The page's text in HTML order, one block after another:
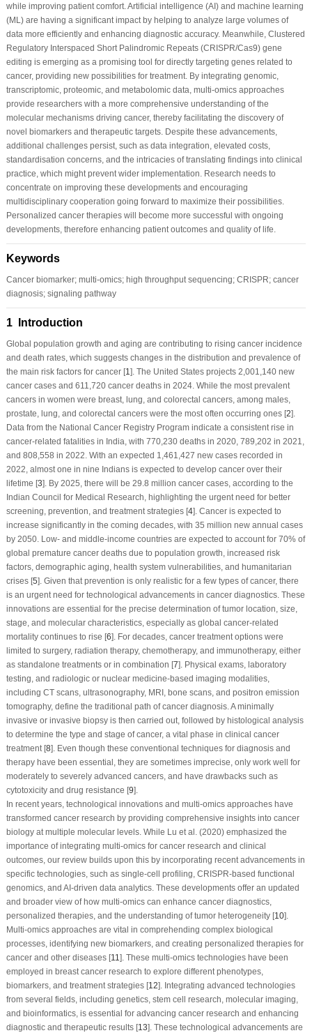
while improving patient comfort. Artificial intelligence (AI) and machine learning
(ML) are having a significant impact by helping to analyze large volumes of
data more efficiently and enhancing diagnostic accuracy. Meanwhile, Clustered
Regulatory Interspaced Short Palindromic Repeats (CRISPR/Cas9) gene
editing is emerging as a promising tool for directly targeting genes related to
cancer, providing new possibilities for treatment. By integrating genomic,
transcriptomic, proteomic, and metabolomic data, multi-omics approaches
provide researchers with a more comprehensive understanding of the
molecular mechanisms driving cancer, thereby facilitating the discovery of
novel biomarkers and therapeutic targets. Despite these advancements,
additional challenges persist, such as data integration, elevated costs,
standardisation concerns, and the intricacies of translating findings into clinical
practice, which might prevent wider implementation. Research needs to
concentrate on improving these developments and encouraging
multidisciplinary cooperation going forward to maximize their possibilities.
Personalized cancer therapies will become more successful with ongoing
developments, therefore enhancing patient outcomes and quality of life.
Keywords
Cancer biomarker; multi-omics; high throughput sequencing; CRISPR; cancer
diagnosis; signaling pathway
1 Introduction
Global population growth and aging are contributing to rising cancer incidence
and death rates, which suggests changes in the distribution and prevalence of
the main risk factors for cancer [1 ]. The United States projects 2,001,140 new
cancer cases and 611,720 cancer deaths in 2024. While the most prevalent
cancers in women were breast, lung, and colorectal cancers, among males,
prostate, lung, and colorectal cancers were the most often occurring ones [2].
Data from the National Cancer Registry Program indicate a consistent rise in
cancer-related fatalities in India, with 770,230 deaths in 2020, 789,202 in 2021,
and 808,558 in 2022. With an expected 1,461,427 new cases recorded in
2022, almost one in nine Indians is expected to develop cancer over their
lifetime [3]. By 2025, there will be 29.8 million cancer cases, according to the
Indian Council for Medical Research, highlighting the urgent need for better
screening, prevention, and treatment strategies [4]. Cancer is expected to
increase significantly in the coming decades, with 35 million new annual cases
by 2050. Low- and middle-income countries are expected to account for 70% of
global premature cancer deaths due to population growth, increased risk
factors, demographic aging, health system vulnerabilities, and humanitarian
crises [5]. Given that prevention is only realistic for a few types of cancer, there
is an urgent need for technological advancements in cancer diagnostics. These
innovations are essential for the precise determination of tumor location, size,
stage, and molecular characteristics, especially as global cancer-related
mortality continues to rise [6]. For decades, cancer treatment options were
limited to surgery, radiation therapy, chemotherapy, and immunotherapy, either
as standalone treatments or in combination [7]. Physical exams, laboratory
testing, and radiologic or nuclear medicine-based imaging modalities,
including CT scans, ultrasonography, MRI, bone scans, and positron emission
tomography, define the traditional path of cancer diagnosis. A minimally
invasive or invasive biopsy is then carried out, followed by histological analysis
to determine the type and stage of cancer, a vital phase in clinical cancer
treatment [8]. Even though these conventional techniques for diagnosis and
therapy have been essential, they are sometimes imprecise, only work well for
moderately to severely advanced cancers, and have drawbacks such as
cytotoxicity and drug resistance [9].
In recent years, technological innovations and multi-omics approaches have
transformed cancer research by providing comprehensive insights into cancer
biology at multiple molecular levels. While Lu et al. (2020) emphasized the
importance of integrating multi-omics for cancer research and clinical
outcomes, our review builds upon this by incorporating recent advancements in
specific technologies, such as single-cell profiling, CRISPR-based functional
genomics, and AI-driven data analytics. These developments offer an updated
and broader view of how multi-omics can enhance cancer diagnostics,
personalized therapies, and the understanding of tumor heterogeneity [10].
Multi-omics approaches are vital in comprehending complex biological
processes, identifying new biomarkers, and creating personalized therapies for
cancer and other diseases [11 ]. These multi-omics technologies have been
employed in breast cancer research to explore different phenotypes,
biomarkers, and treatment strategies [12]. Integrating advanced technologies
from several fields, including genetics, stem cell research, molecular imaging,
and bioinformatics, is essential for advancing cancer research and enhancing
diagnostic and therapeutic results [13]. These technological advancements are